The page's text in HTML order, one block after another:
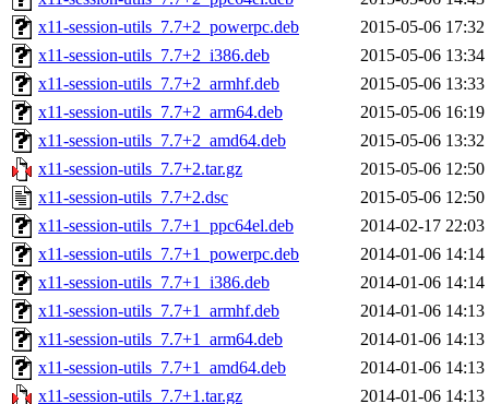
x11-session-utils_7.7+2_powerpc.deb
2015-05-06 17:32
x11-session-utils_7.7+2_i386.deb
2015-05-06 13:34
x11-session-utils_7.7+2_armhf.deb
2015-05-06 13:33
x11-session-utils_7.7+2_arm64.deb
2015-05-06 16:19
x11-session-utils_7.7+2_amd64.deb
2015-05-06 13:32
x11-session-utils_7.7+2.tar.gz
2015-05-06 12:50
x11-session-utils_7.7+2.dsc
2015-05-06 12:50
x11-session-utils_7.7+1_ppc64el.deb
2014-02-17 22:03
x11-session-utils_7.7+1_powerpc.deb
2014-01-06 14:14
x11-session-utils_7.7+1_i386.deb
2014-01-06 14:14
x11-session-utils_7.7+1_armhf.deb
2014-01-06 14:13
x11-session-utils_7.7+1_arm64.deb
2014-01-06 14:13
x11-session-utils_7.7+1_amd64.deb
2014-01-06 14:13
x11-session-utils_7.7+1.tar.gz
2014-01-06 14:13